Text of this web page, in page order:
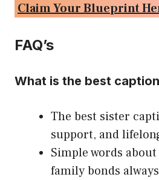
Claim Your Blueprint
FAQ’s
What is the best
The best sister
support, and
Simple words
family bonds